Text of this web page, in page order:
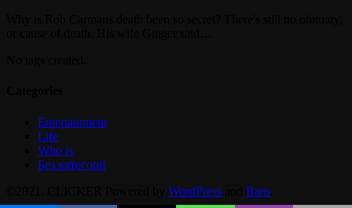
Entertainment
Life
Who is
Без категорії
WordPress Bam